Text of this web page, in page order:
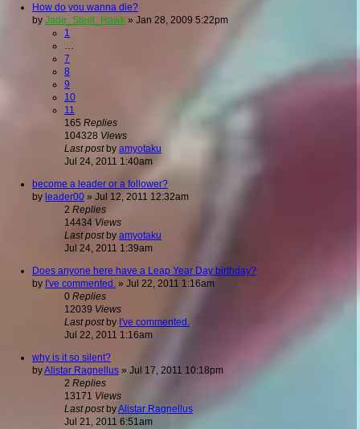
How do you wanna die?
by Jade_Steel_Hawk » Jan 28, 2009 5:22pm
1
7
8
9
10
11
165 Replies
104328 Views
Last postby amyotaku
Jul 24, 2011 1:40am
become a leader or a follower?
by leader00 » Jul 12, 2011 12:32am
2 Replies
14434 Views
Last postby amyotaku
Jul 24, 2011 1:39am
Does anyone here have a Leap Year Day birthday?
by I've commented. » Jul 22, 2011 1:16am
0 Replies
12039 Views
Last postby I've commented.
Jul 22, 2011 1:16am
why is it so silent?
byAlistar Ragnellus » Jul 17, 2011 10:18pm
2 Replies
13171 Views
Last postbyAlistar Ragnellus
Jul 21, 2011 6:51am